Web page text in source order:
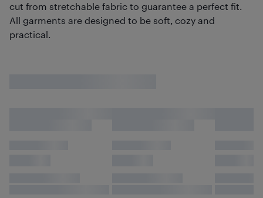
cut from stretchable fabric to guarantee a perfect fit.
All garments are designed to be soft, cozy and
practical.